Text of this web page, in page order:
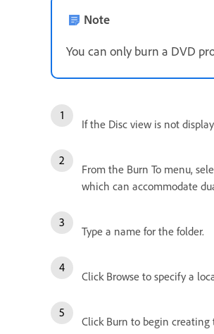
Note
You can only burn a DVD
If the Disc view is not
From the Burn To menu,
which can accommodate
Type a name for the folder.
Click Browse to specify a
Click Burn to begin creating